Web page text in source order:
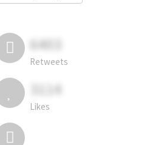
6403
Retweets
3114
Likes